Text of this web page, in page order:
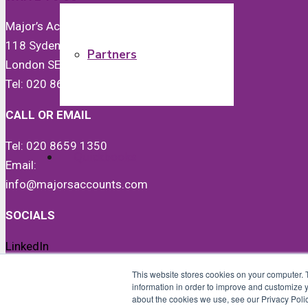
This website stores cookies on your
information in order to improve and customize
about the cookies we use, see our Privacy
Partners
News
Major’s Accounts & Co Ltd
118 Sydenham Road
London SE26 5JX
Tel: 020 8659 1350
CALL OR EMAIL
Tel: 020 8659 1350
Email:
info@majorsaccounts.com
SOCIALS
LinkedIn